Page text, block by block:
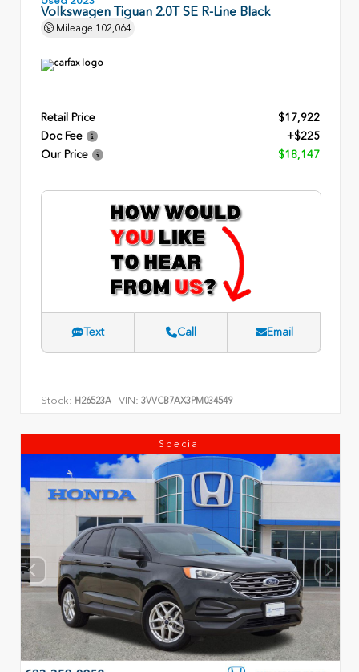
Volkswagen Tiguan 2.0T SE R-Line Black
Mileage 102,064
Retail Price
$17,922
Doc Fee
+$225
Our Price
$18,147
Text Call Email
Stock: H26523A VIN: 3VVCB7AX3PM034549
Special